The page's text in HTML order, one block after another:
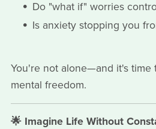
Do "what if" worries
Is anxiety stopping you
You're not alone—and it's time
mental freedom.
🌟 Imagine Life Without